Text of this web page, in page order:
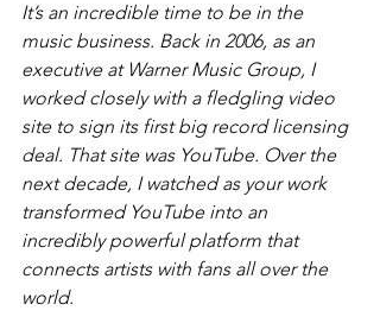
It’s an incredible time to be in the
music business. Back in 2006, as an
executive at Warner Music Group, I
worked closely with a fledgling video
site to sign its first big record licensing
deal. That site was YouTube. Over the
next decade, I watched as your work
transformed YouTube into an
incredibly powerful platform that
connects artists with fans all over the
world.